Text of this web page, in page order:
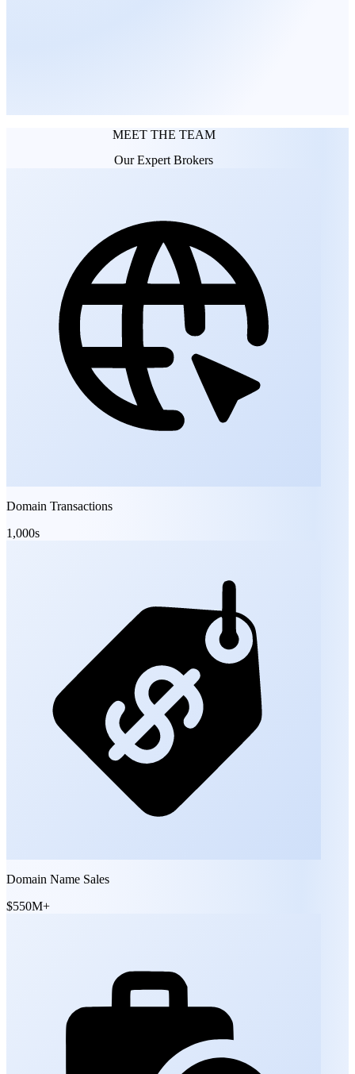
MEET THE TEAM
Our Expert Brokers
Domain Transactions
1,000s
Domain Name Sales
$550M+